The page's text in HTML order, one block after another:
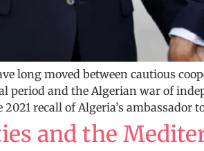
long moved between cautious
period and the Algerian war of
recall of Algeria’s ambassador
and the